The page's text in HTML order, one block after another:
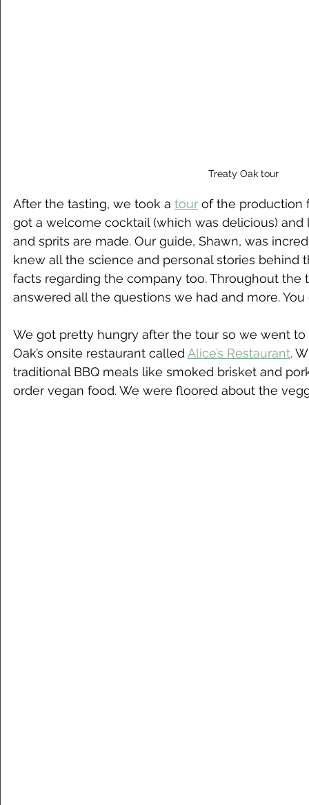
Treaty Oak tour
After the tasting, we took a tour of the production
got a welcome cocktail (which was delicious)
and sprits are made. Our guide, Shawn, was
knew all the science and personal stories behind
facts regarding the company too. Throughout the
answered all the questions we had and more.
We got pretty hungry after the tour so we went
Oak’s onsite restaurant called Alice’s Restaurant.
traditional BBQ meals like smoked brisket and
order vegan food. We were floored about the